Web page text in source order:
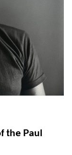
the Paul